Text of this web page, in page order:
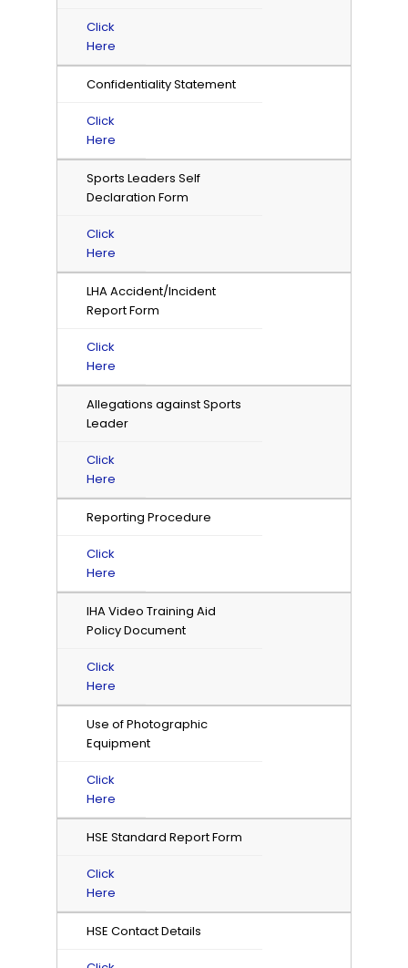
Click
Here
Confidentiality Statement
Click
Here
Sports Leaders Self
Declaration Form
Click
Here
LHA Accident/Incident
Report Form
Click
Here
Allegations against Sports
Leader
Click
Here
Reporting Procedure
Click
Here
IHA Video Training Aid
Policy Document
Click
Here
Use of Photographic
Equipment
Click
Here
HSE Standard Report Form
Click
Here
HSE Contact Details